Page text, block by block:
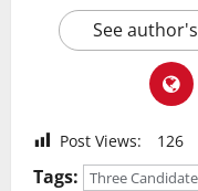
See
Post Views: 126
Tags:
Three